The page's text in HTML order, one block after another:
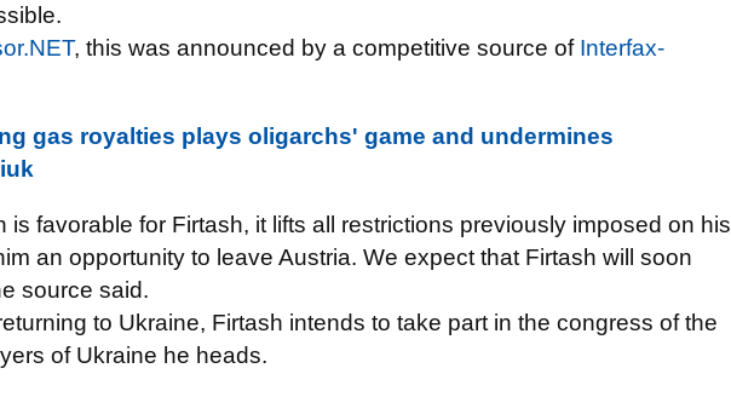
, this was announced by a competitive source of Interfax-
gas royalties plays oligarchs' game and undermines
is favorable for Firtash, it lifts all restrictions previously imposed on his
an opportunity to leave Austria. We expect that Firtash will soon
source said.
to Ukraine, Firtash intends to take part in the congress of the
of Ukraine he heads.